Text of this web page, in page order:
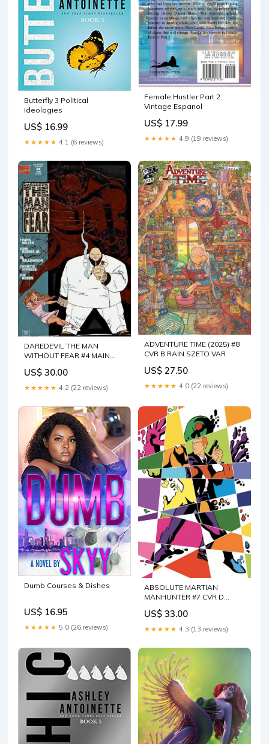
Butterfly 3 Political
Ideologies
US$ 16.99
★★★★★ 4.1 (6 reviews)
Female Hustler Part 2
Vintage Espanol
US$ 17.99
★★★★★ 4.9 (19 reviews)
DAREDEVIL THE MAN
WITHOUT FEAR #4 MAIN
US$ 30.00
★★★★★ 4.2 (22 reviews)
ADVENTURE TIME (2025) #8
CVR B RAIN SZETO VAR
US$ 27.50
★★★★★ 4.0 (22 reviews)
Dumb Courses & Dishes
US$ 16.95
★★★★★ 5.0 (26 reviews)
ABSOLUTE MARTIAN
MANHUNTER #7 CVR D
STOCK VAR
US$ 33.00
★★★★★ 4.3 (13 reviews)